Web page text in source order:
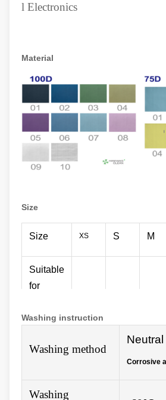
l Electronics
Material
Size
Size XS S M
Suitable
for
(cm)
Washing instruction
Washing method
N
Corrosive
Washing